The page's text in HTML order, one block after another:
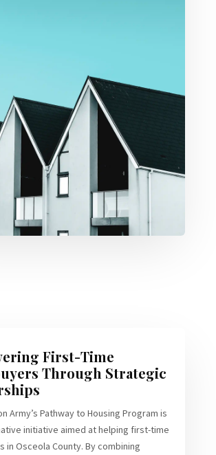
First-Time
Through Strategic
Army’s Pathway to Housing Program is
initiative aimed at helping first-time
in Osceola County. By combining